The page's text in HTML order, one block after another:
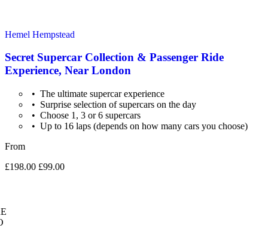
Hemel Hempstead
Secret Supercar Collection & Passenger Ride
Experience, Near London
The ultimate supercar experience
Surprise selection of supercars on the day
Choose 1, 3 or 6 supercars
Up to 16 laps (depends on how many cars you choose)
From
£198.00 £99.00